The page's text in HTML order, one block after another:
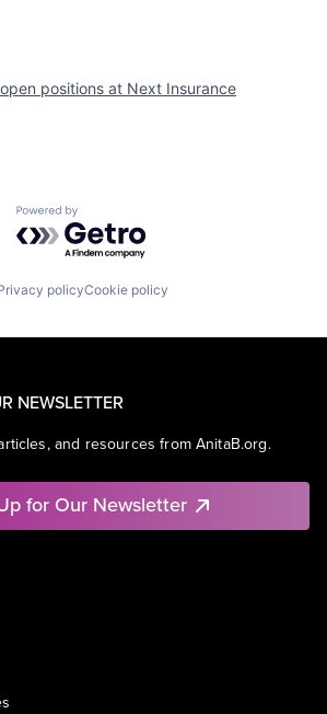
positions at Next Insurance
Powered by Getro.com
policyCookie policy
NEWSLETTER
and resources from AnitaB.org.
for Our Newsletter